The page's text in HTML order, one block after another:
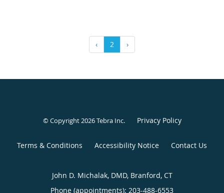
‹ 2 ›
© Copyright 2026Tebra Inc. Privacy Policy
Terms & Conditions Accessibility Notice Contact Us
John D. Michalak, DMD, Branford, CT
Phone (appointments): 203-488-6553